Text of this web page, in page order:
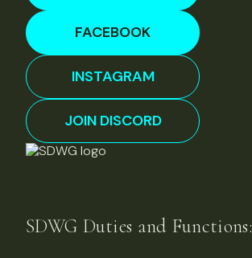
FACEBOOK
INSTAGRAM
JOIN DISCORD
SDWG Duties and Functions: